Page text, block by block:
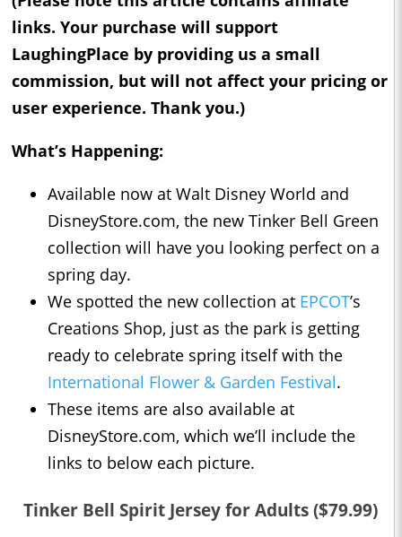
links. Your purchase will support
LaughingPlace by providing us a small
commission, but will not affect your pricing or
user experience. Thank you.)
What’s Happening:
Available now at Walt Disney World and
DisneyStore.com, the new Tinker Bell Green
collection will have you looking perfect on a
spring day.
We spotted the new collection at EPCOT’s
Creations Shop, just as the park is getting
ready to celebrate spring itself with the
International Flower & Garden Festival.
These items are also available at
DisneyStore.com, which we’ll include the
links to below each picture.
Tinker Bell Spirit Jersey for Adults ($79.99)